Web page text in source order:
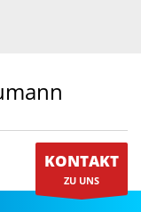
KONTAKT
ZU UNS